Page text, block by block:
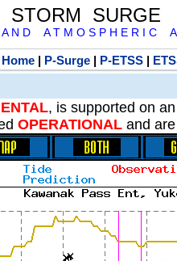
STORM SURGE
N D A T M O S P H E R I C A
Home| P-Surge| P-ETSS|
, is supported on an
OPERATIONAL and